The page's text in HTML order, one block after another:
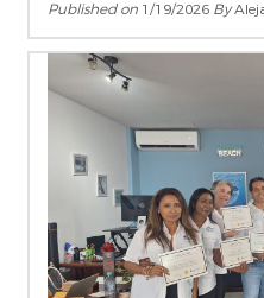
Published on 1/19/2026 By